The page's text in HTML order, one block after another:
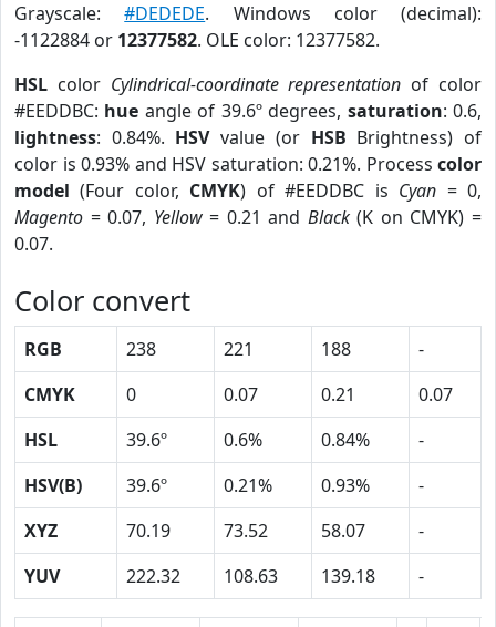
Grayscale:#DEDEDE. Windows color (decimal):
-1122884 or 12377582. OLE color: 12377582.
HSL color Cylindrical-coordinate representation of color
#EEDDBC: hue angle of 39.6º degrees, saturation: 0.6,
lightness: 0.84%. HSVvalue (or HSB Brightness) of
color is 0.93% and HSV saturation: 0.21%. Process color
model (Four color, CMYK) of #EEDDBC is Cyan = 0,
Magento = 0.07, Yellow= 0.21 and Black(K on CMYK) =
0.07.
Color convert
RGB 238 221 188
-
CMYK
0 0.07 0.21
0.07
HSL
39.6º 0.6% 0.84%
-
HSV(B)
39.6º 0.21% 0.93%
-
XYZ
70.19 73.52 58.07
-
YUV
222.32 108.63 139.18 -